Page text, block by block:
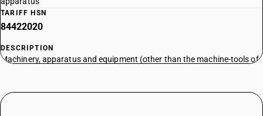
TARIFF HSN
84422020
DESCRIPTION
Machinery, apparatus and equipment (other than the machine-tools of
components; printing type, blocks, plates, cylinders and other printing